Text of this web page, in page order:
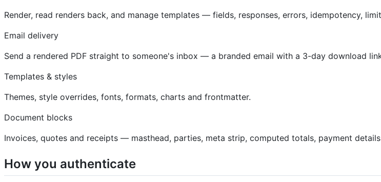
Render, read renders back, and manage templates — fields, responses, errors, idempotency,
Email delivery
Send a rendered PDF straight to someone's inbox — a branded email with a 3-day download
Templates & styles
Themes, style overrides, fonts, formats, charts and frontmatter.
Document blocks
Invoices, quotes and receipts — masthead, parties, meta strip, computed totals, payment
How you authenticate